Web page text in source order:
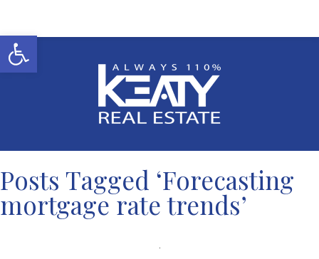
Posts Tagged ‘Forecasting
mortgage rate trends’
Open toolbar